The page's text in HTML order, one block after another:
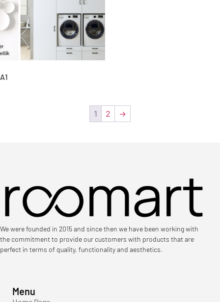
A1
1 2 →
We were founded in 2015 and since then we have been working with
the commitment to provide our customers with products that are
perfect in terms of quality, functionality and aesthetics.
Menu